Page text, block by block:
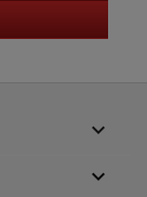
keyboard_arrow_down
